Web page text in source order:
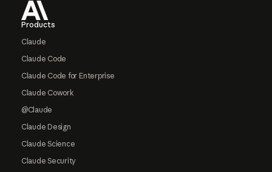
Products
Claude
Claude Code
Claude Code for Enterprise
Claude Cowork
@Claude
Claude Design
Claude Science
Claude Security